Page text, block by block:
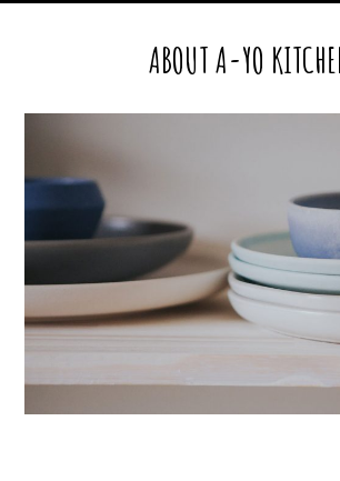
ABOUT A-YO